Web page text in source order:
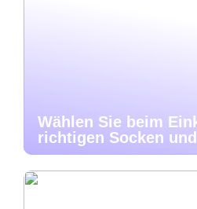
Wählen Sie beim
richtigen Socken